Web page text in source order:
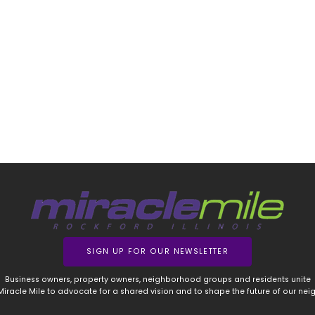
SIGN UP FOR OUR NEWSLETTER
Business owners, property owners, neighborhood groups and residents unite
Mile to advocate for a shared vision and to shape the future of our